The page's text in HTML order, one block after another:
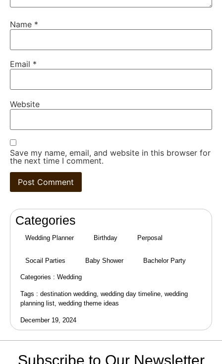
Name *
Email *
Website
Save my name, email, and website in this browser for
the next time I comment.
Categories
Wedding Planner Birthday Perposal
Socail Parties Baby Shower Bachelor Party
Categories : Wedding
Tags : destination wedding, wedding day timeline, wedding
planning list, wedding theme ideas
December 19, 2024
Subscribe to Our Newsletter